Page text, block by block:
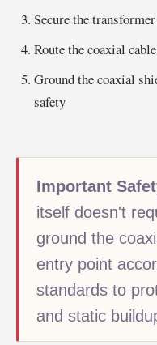
Secure the
Route the coaxial
Ground the coaxial
safety
Important
itself doesn't
ground the
entry point
standards to
and static